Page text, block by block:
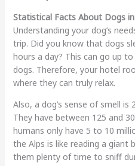
Statistical Facts About Dogs
Understanding your dog’s
trip. Did you know that dogs
hours a day? This can go up
dogs. Therefore, your hotel
where they can truly relax.
Also, a dog’s sense of smell
They have between 125 and
humans only have 5 to 10
the Alps is like reading a giant
them plenty of time to sniff